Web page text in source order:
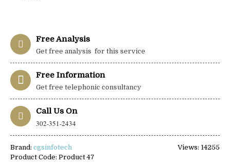
Free Analysis
Get free analysis for this service
Free Information
Get free telephonic consultancy
Call Us On
302-351-2434
Views: 14255
Brand: cgsinfotech
Product Code: Product 47